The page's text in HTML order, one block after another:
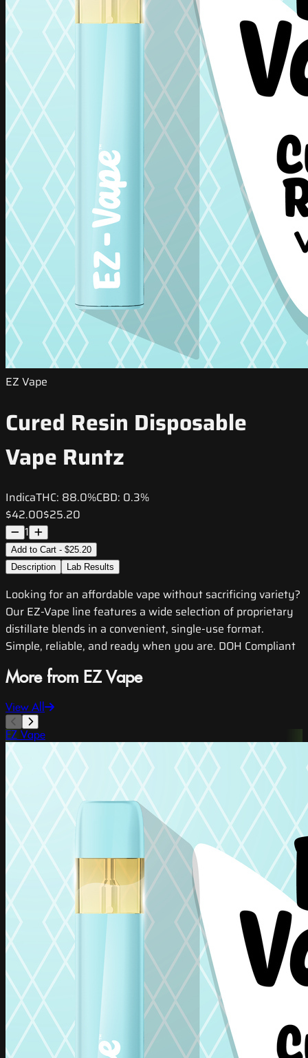
EZ Vape
Cured Resin Disposable
Vape Runtz
IndicaTHC: 88.0%CBD: 0.3%
$42.00$25.20
1
Add to Cart - $25.20
Description
Lab Results
Looking for an affordable vape without sacrificing variety?
Our EZ-Vape line features a wide selection of proprietary
distillate blends in a convenient, single-use format.
Simple, reliable, and ready when you are. DOH Compliant
More from EZ Vape
View All
EZ Vape